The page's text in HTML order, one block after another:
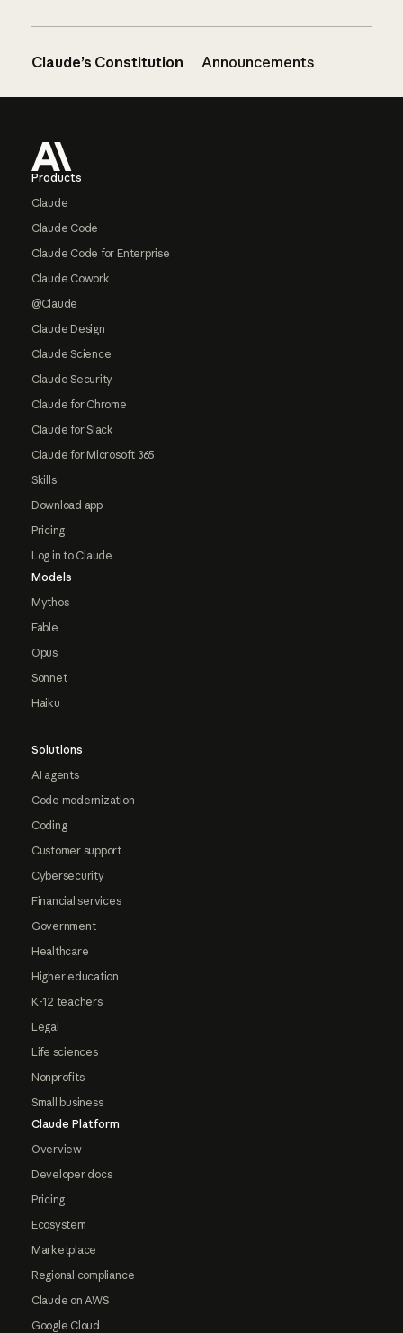
Claude’s Constitution Announcements
Products
Claude
Claude Code
Claude Code for Enterprise
Claude Cowork
@Claude
Claude Design
Claude Science
Claude Security
Claude for Chrome
Claude for Slack
Claude for Microsoft 365
Skills
Download app
Pricing
Log in to Claude
Models
Mythos
Fable
Opus
Sonnet
Haiku
Solutions
AI agents
Code modernization
Coding
Customer support
Cybersecurity
Financial services
Government
Healthcare
Higher education
K-12 teachers
Legal
Life sciences
Nonprofits
Small business
Claude Platform
Overview
Developer docs
Pricing
Ecosystem
Marketplace
Regional compliance
Claude on AWS
Google Cloud